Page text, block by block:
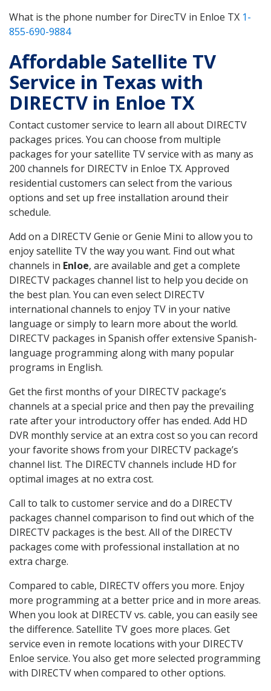
What is the phone number for DirecTV in Enloe TX 1-
855-690-9884
Affordable Satellite TV
Service in Texas with
DIRECTV in Enloe TX
Contact customer service to learn all about DIRECTV
packages prices. You can choose from multiple
packages for your satellite TV service with as many as
200 channels for DIRECTV in Enloe TX. Approved
residential customers can select from the various
options and set up free installation around their
schedule.
Add on a DIRECTV Genie or Genie Mini to allow you to
enjoy satellite TV the way you want. Find out what
channels in Enloe, are available and get a complete
DIRECTV packages channel list to help you decide on
the best plan. You can even select DIRECTV
international channels to enjoy TV in your native
language or simply to learn more about the world.
DIRECTV packages in Spanish offer extensive Spanish-
language programming along with many popular
programs in English.
Get the first months of your DIRECTV package’s
channels at a special price and then pay the prevailing
rate after your introductory offer has ended. Add HD
DVR monthly service at an extra cost so you can record
your favorite shows from your DIRECTV package’s
channel list. The DIRECTV channels include HD for
optimal images at no extra cost.
Call to talk to customer service and do a DIRECTV
packages channel comparison to find out which of the
DIRECTV packages is the best. All of the DIRECTV
packages come with professional installation at no
extra charge.
Compared to cable, DIRECTV offers you more. Enjoy
more programming at a better price and in more areas.
When you look at DIRECTV vs. cable, you can easily see
the difference. Satellite TV goes more places. Get
service even in remote locations with your DIRECTV
Enloe service. You also get more selected programming
with DIRECTV when compared to other options.